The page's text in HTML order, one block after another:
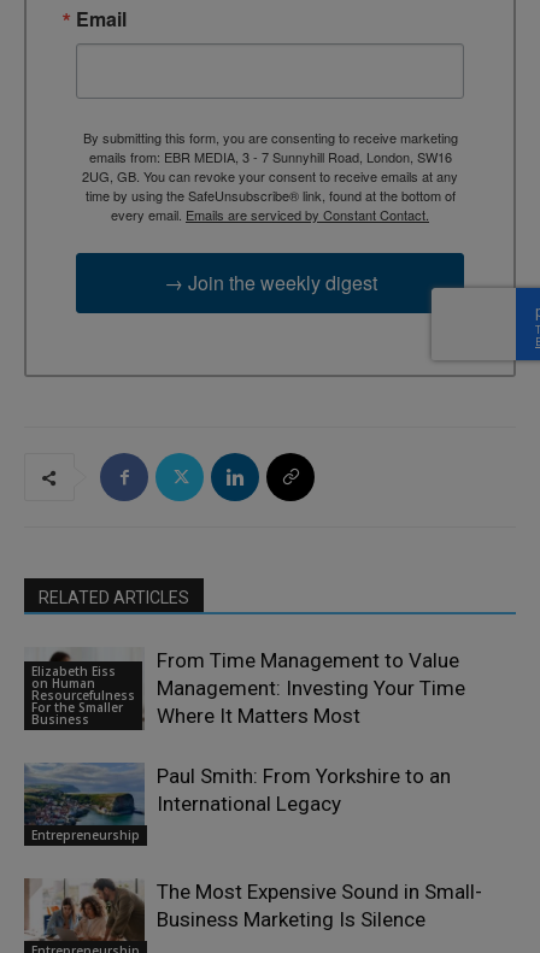
Email
By submitting this form, you are consenting to receive marketing
emails from: EBR MEDIA, 3 - 7 Sunnyhill Road, London, SW16
2UG, GB. You can revoke your consent to receive emails at any
time by using the SafeUnsubscribe® link, found at the bottom of
every email. Emails are serviced by Constant Contact.
→ Join the weekly digest
RELATED ARTICLES
Elizabeth Eiss
on Human
Resourcefulness
For the Smaller
Business
From Time Management to Value
Management: Investing Your Time
Where It Matters Most
Entrepreneurship
Paul Smith: From Yorkshire to an
International Legacy
The Most Expensive Sound in Small-
Business Marketing Is Silence